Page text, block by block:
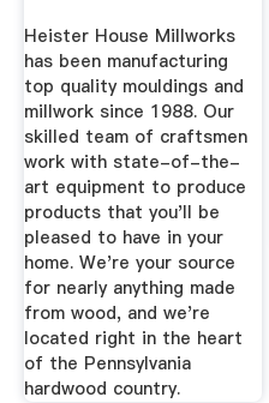
Heister House Millworks
has been manufacturing
top quality mouldings and
millwork since 1988. Our
skilled team of craftsmen
work with state-of-the-
art equipment to produce
products that you'll be
pleased to have in your
home. We're your source
for nearly anything made
from wood, and we're
located right in the heart
of the Pennsylvania
hardwood country.